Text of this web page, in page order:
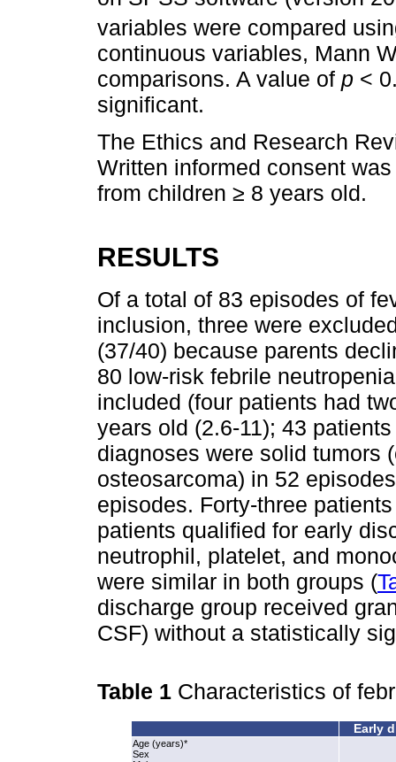
variables were compared
continuous variables, Mann
comparisons. A value of p <
significant.
The Ethics and Research
Written informed consent
from children ≥ 8 years old.
RESULTS
Of a total of 83 episodes of
inclusion, three were
(37/40) because parents
80 low-risk febrile
included (four patients had
years old (2.6-11); 43
diagnoses were solid tumors
osteosarcoma) in 52
episodes. Forty-three
patients qualified for early
neutrophil, platelet, and
were similar in both groups (
discharge group received
CSF) without a statistically
Table 1 Characteristics of
Early
Age (years)*
Sex